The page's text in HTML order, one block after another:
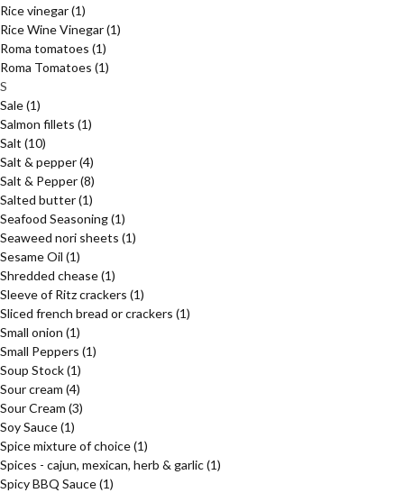
Rice vinegar(1)
Rice Wine Vinegar(1)
Roma tomatoes (1)
Roma Tomatoes (1)
S
Sale(1)
Salmon fillets (1)
Salt (10)
Salt & pepper(4)
Salt & Pepper(8)
Salted butter(1)
Seafood Seasoning(1)
Seaweed nori sheets (1)
Sesame Oil (1)
Shredded chease(1)
Sleeve of Ritz crackers (1)
Sliced french bread or crackers (1)
Small onion (1)
Small Peppers (1)
Soup Stock(1)
Sour cream (4)
Sour Cream (3)
Soy Sauce(1)
Spice mixture of choice(1)
Spices - cajun, mexican, herb & garlic(1)
Spicy BBQ Sauce(1)